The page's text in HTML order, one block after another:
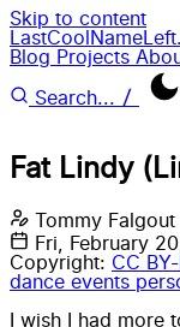
Skip to content
Blog Projects
Search... /
Fat Lindy
Tommy Falgout
Fri, February
Copyright: CC
dance events
I wish I had more